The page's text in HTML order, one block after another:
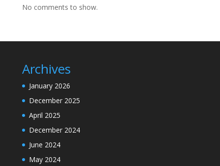
No comments to show.
Archives
January 2026
December 2025
April 2025
December 2024
June 2024
May 2024